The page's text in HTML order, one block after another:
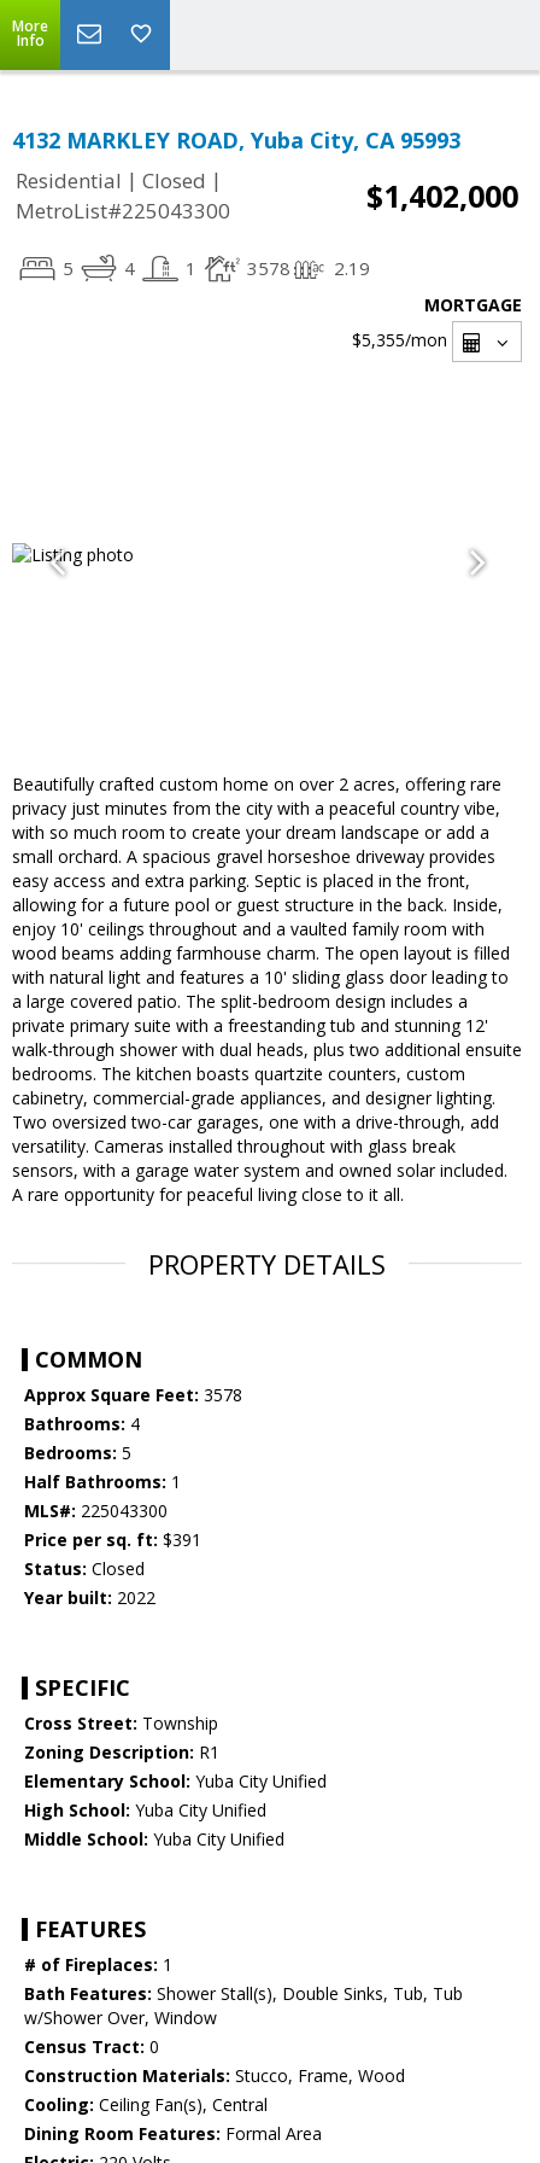
More
Info
4132 MARKLEY ROAD, Yuba City, CA 95993
Residential | Closed |
MetroList#225043300
$1,402,000
5 4 1 3578 2.19
MORTGAGE
$5,355/mon
Beautifully crafted custom home on over 2 acres, offering rare
privacy just minutes from the city with a peaceful country vibe,
with so much room to create your dream landscape or add a
small orchard. A spacious gravel horseshoe driveway provides
easy access and extra parking. Septic is placed in the front,
allowing for a future pool or guest structure in the back. Inside,
enjoy 10' ceilings throughout and a vaulted family room with
wood beams adding farmhouse charm. The open layout is filled
with natural light and features a 10' sliding glass door leading to
a large covered patio. The split-bedroom design includes a
private primary suite with a freestanding tub and stunning 12'
walk-through shower with dual heads, plus two additional ensuite
bedrooms. The kitchen boasts quartzite counters, custom
cabinetry, commercial-grade appliances, and designer lighting.
Two oversized two-car garages, one with a drive-through, add
versatility. Cameras installed throughout with glass break
sensors, with a garage water system and owned solar included.
A rare opportunity for peaceful living close to it all.
PROPERTY DETAILS
COMMON
Approx Square Feet: 3578
Bathrooms: 4
Bedrooms: 5
Half Bathrooms: 1
MLS#: 225043300
Price per sq. ft: $391
Status: Closed
Year built: 2022
SPECIFIC
Cross Street: Township
Zoning Description: R1
Elementary School: Yuba City Unified
High School: Yuba City Unified
Middle School: Yuba City Unified
FEATURES
# of Fireplaces: 1
Bath Features: Shower Stall(s), Double Sinks, Tub, Tub
w/Shower Over, Window
Census Tract: 0
Construction Materials: Stucco, Frame, Wood
Cooling: Ceiling Fan(s), Central
Dining Room Features: Formal Area